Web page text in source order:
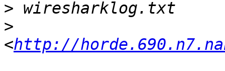
>
>
<http://